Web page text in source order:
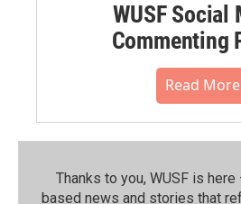
WUSF Social
Commenting
Read More
Thanks to you, WUSF is
based news and stories that